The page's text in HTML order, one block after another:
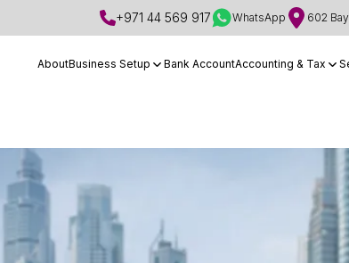
+971 44 569 917 WhatsApp 602
AboutBusiness Setup Bank AccountAccounting & Tax